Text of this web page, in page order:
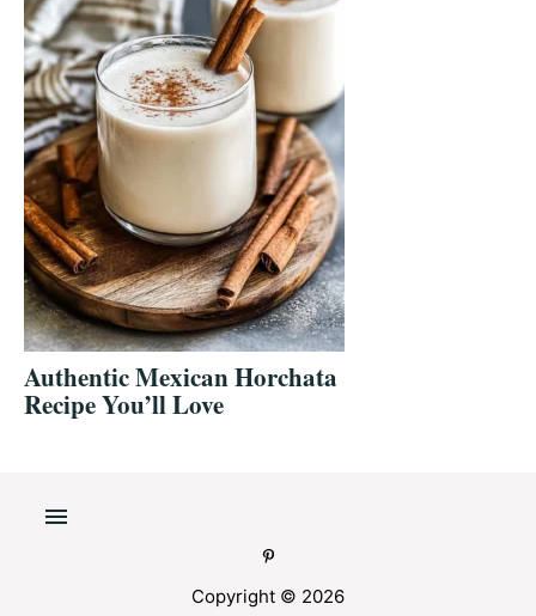
Authentic Mexican Horchata
Recipe You’ll Love
Copyright © 2026